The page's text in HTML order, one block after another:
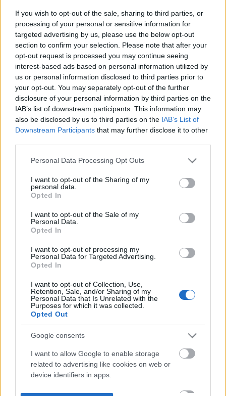
If you wish to opt-out of the sale, sharing to third parties, or
processing of your personal or sensitive information for
targeted advertising by us, please use the below opt-out
section to confirm your selection. Please note that after your
opt-out request is processed you may continue seeing
interest-based ads based on personal information utilized by
us or personal information disclosed to third parties prior to
your opt-out. You may separately opt-out of the further
disclosure of your personal information by third parties on the
IAB’s list of downstream participants. This information may
also be disclosed by us to third parties on the IAB’s List of
Downstream Participants that may further disclose it to other
Please note that this website/app uses one or more Google
not limited to your visit or usage behaviour. You may click to
grant or deny consent to Google and its third-party tags to
use your data for below specified purposes in below Google
consent section.
Personal Data Processing Opt Outs
I want to opt-out of the Sharing of my
personal data.
Opted In
I want to opt-out of the Sale of my
Personal Data.
Opted In
I want to opt-out of processing my
Personal Data for Targeted Advertising.
Opted In
I want to opt-out of Collection, Use,
Retention, Sale, and/or Sharing of my
Personal Data that Is Unrelated with the
Purposes for which it was collected.
Opted Out
Google consents
I want to allow Google to enable storage
related to advertising like cookies on web or
device identifiers in apps.